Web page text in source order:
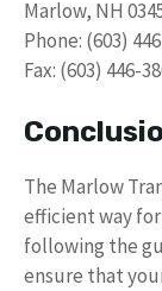
Marlow, NH
Phone: (603)
Fax: (603) 446-
The Marlow
efficient way
following the
ensure that